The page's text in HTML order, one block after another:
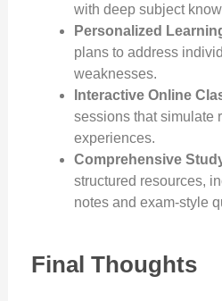
with deep subject
Personalized
plans to address
weaknesses.
Interactive Online
sessions that simulate
experiences.
Comprehensive
structured resources,
notes and exam-style
Final Thoughts